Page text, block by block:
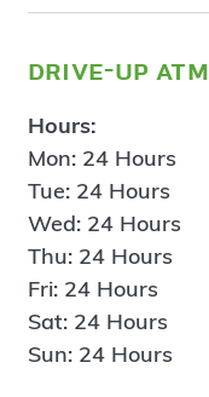
drive-up atm
Hours:
Mon: 24 Hours
Tue: 24 Hours
Wed: 24 Hours
Thu: 24 Hours
Fri: 24 Hours
Sat: 24 Hours
Sun: 24 Hours